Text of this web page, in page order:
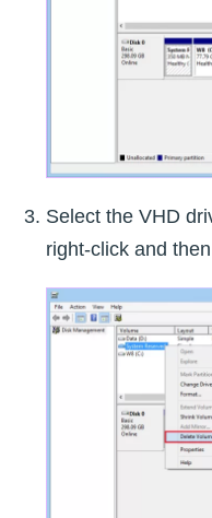
Select the VHD
right-click and